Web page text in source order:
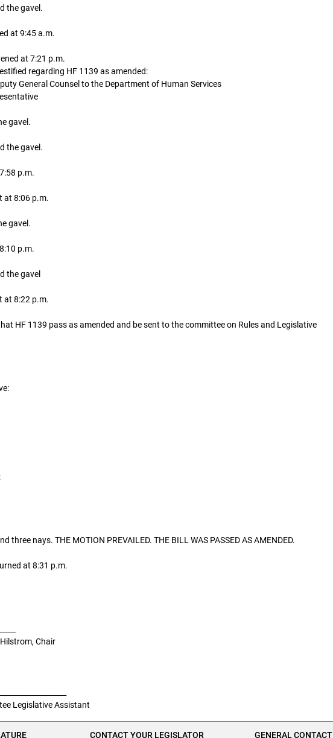
the gavel.
at 9:45 a.m.
at 7:21 p.m.
regarding HF 1139 as amended:
General Counsel to the Department of Human Services
gavel.
the gavel.
p.m.
at 8:06 p.m.
gavel.
p.m.
the gavel
at 8:22 p.m.
HF 1139 pass as amended and be sent to the committee on Rules and Legislative
three nays. THE MOTION PREVAILED. THE BILL WAS PASSED AS AMENDED.
at 8:31 p.m.
Chair
Legislative Assistant
CONTACT YOUR LEGISLATOR GENERAL CONTACT